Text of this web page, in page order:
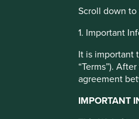
Scroll down
1. Important
It is important
“Terms”).
agreement
IMPORTANT